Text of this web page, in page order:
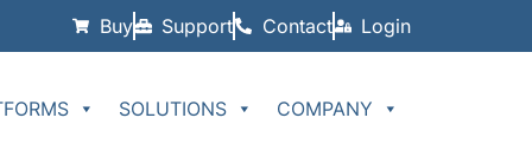
Buy Support Contact Login
SOLUTIONS COMPANY